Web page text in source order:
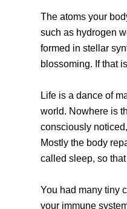
The atoms your
such as hydrogen
formed in stellar
blossoming. If that
Life is a dance of
world. Nowhere is
consciously
Mostly the body
called sleep, so
You had many tiny
your immune